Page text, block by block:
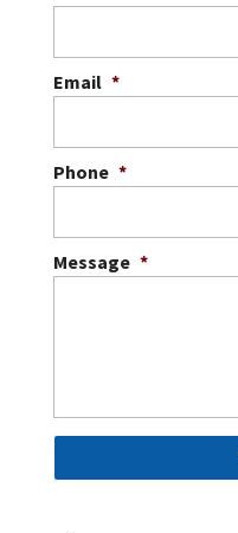
Email *
Phone *
Message *